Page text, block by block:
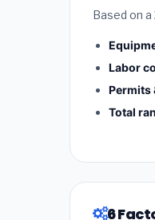
Based on
Labor
Permits
Total
6